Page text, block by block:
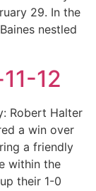
29. In the
nestled
12
Robert Halter
a win over
a friendly
within the
their 1-0